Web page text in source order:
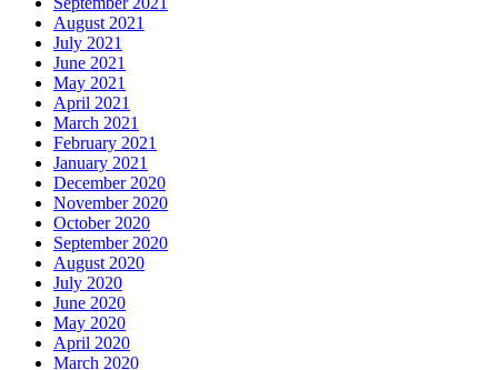
August 2021
July 2021
June 2021
May 2021
April 2021
March 2021
February 2021
January 2021
December 2020
November 2020
October 2020
September 2020
August 2020
July 2020
June 2020
May 2020
April 2020
March 2020